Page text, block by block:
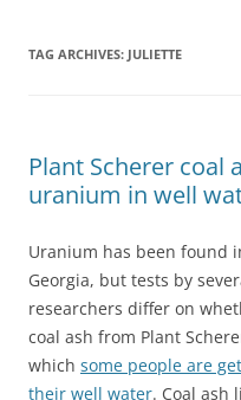
TAG ARCHIVES: JULIETTE
Plant Scherer coal
uranium in well
Uranium has been found
Georgia, but tests by
researchers differ on
coal ash from Plant
which some people are
their well water. Coal ash